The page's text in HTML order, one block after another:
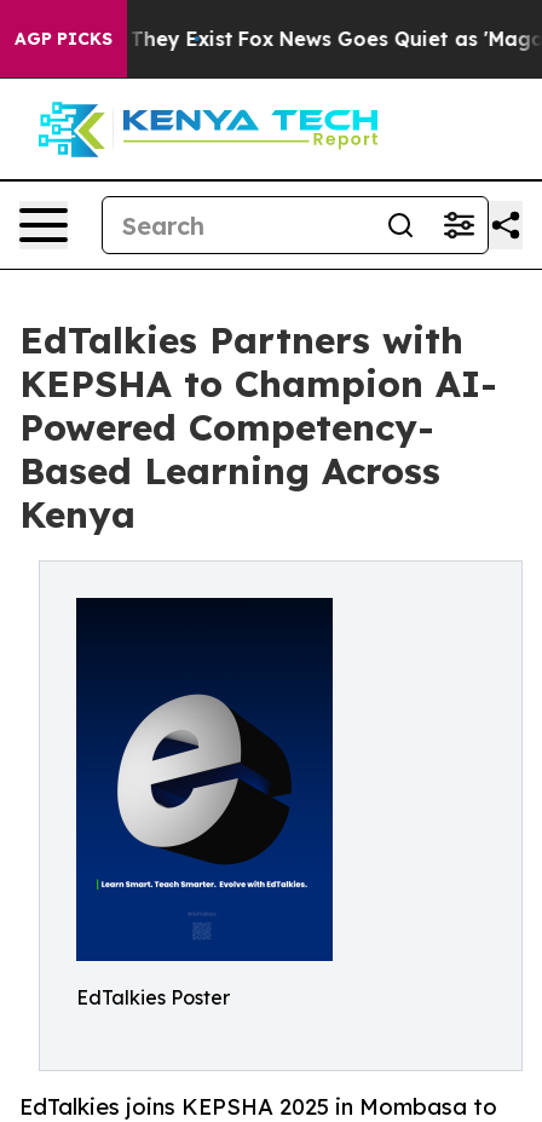
AGP PICKS
Proof They Exist Fox News Goes Quiet as 'Maga
EdTalkies Partners with
KEPSHA to Champion AI-
Powered Competency-
Based Learning Across
Kenya
EdTalkies Poster
EdTalkies joins KEPSHA 2025 in Mombasa to